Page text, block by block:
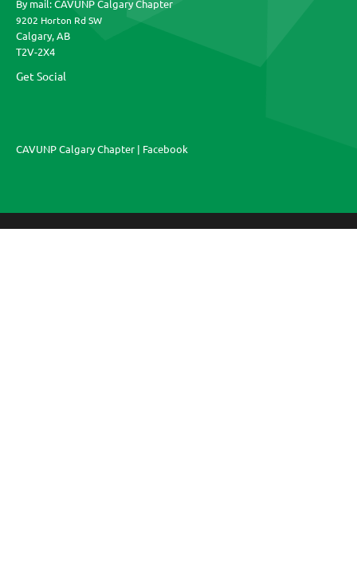
By mail: CAVUNP Calgary Chapter
9202 Horton Rd SW
Calgary, AB
T2V-2X4
Get Social
CAVUNP Calgary Chapter | Facebook